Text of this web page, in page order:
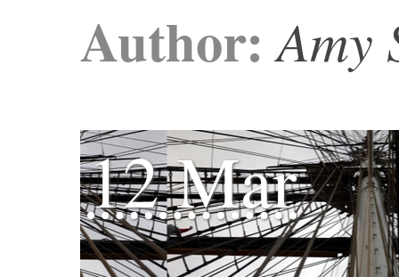
Author:Amy
12 Mar